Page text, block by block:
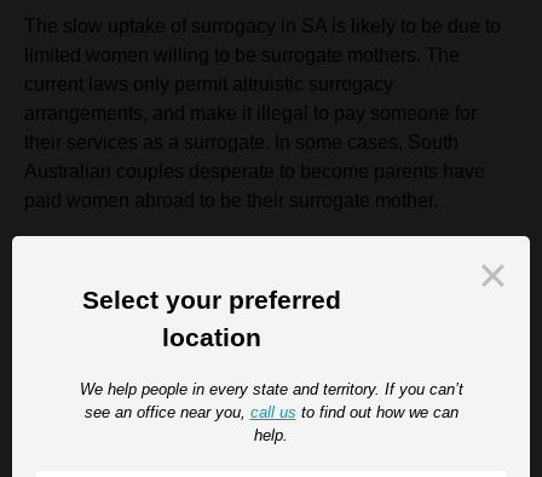
Select your preferred
location
We help people in every state and territory. If you can’t
see an office near you, call us to find out how we can
help.
The slow uptake of surrogacy in SA is likely to be due to
limited women willing to be surrogate mothers. The
current laws only permit altruistic surrogacy
arrangements, and make it illegal to pay someone for
their services as a surrogate. In some cases, South
Australian couples desperate to become parents have
paid women abroad to be their surrogate mother.
legislation for the arrangement to be valid, including a
requirement that each party to the agreement receives